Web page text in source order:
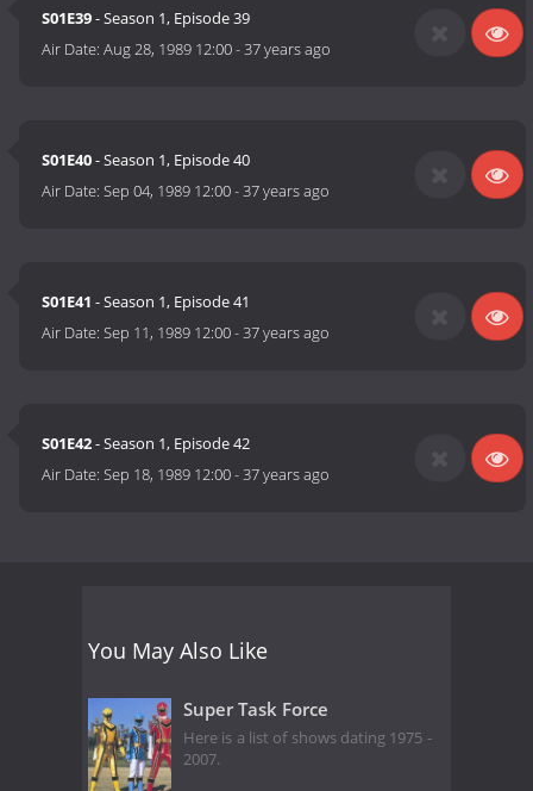
S01E39- Season 1, Episode 39
Air Date:Aug 28, 1989 12:00-37 years ago
S01E40- Season 1, Episode 40
Air Date:Sep 04, 1989 12:00-37 years ago
S01E41 - Season 1, Episode 41
Air Date:Sep 11, 1989 12:00-37 years ago
S01E42- Season 1, Episode 42
Air Date:Sep 18, 1989 12:00-37 years ago
You May Also Like
Super Task Force
Here is a list of shows dating 1975 -
2007.